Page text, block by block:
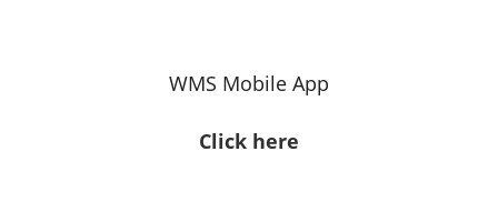
WMS Mobile App
Click here